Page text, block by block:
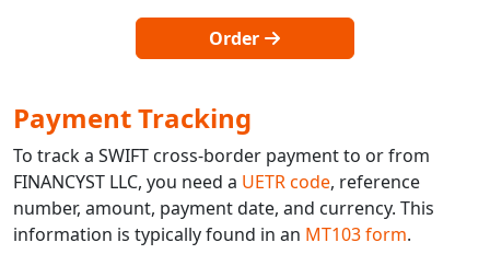
Order
Payment Tracking
To track a SWIFT cross-border payment to or from
FINANCYST LLC, you need a UETR code, reference
number, amount, payment date, and currency. This
information is typically found in an MT103 form.